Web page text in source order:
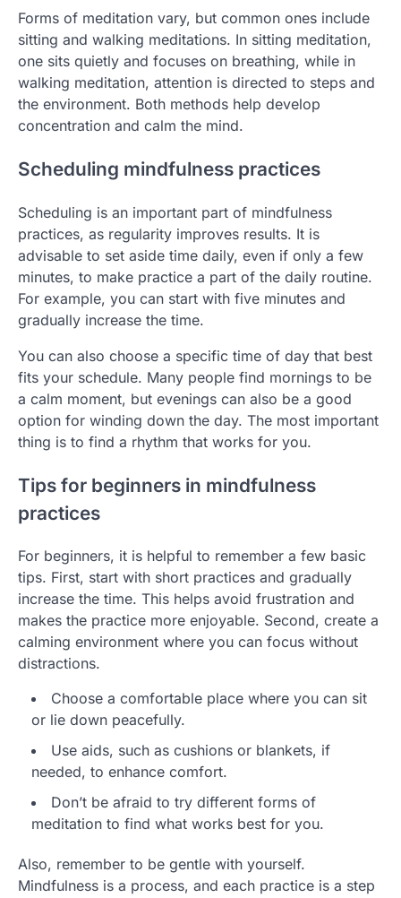
Forms of meditation vary, but common ones include
sitting and walking meditations. In sitting meditation,
one sits quietly and focuses on breathing, while in
walking meditation, attention is directed to steps and
the environment. Both methods help develop
concentration and calm the mind.
Scheduling mindfulness practices
Scheduling is an important part of mindfulness
practices, as regularity improves results. It is
advisable to set aside time daily, even if only a few
minutes, to make practice a part of the daily routine.
For example, you can start with five minutes and
gradually increase the time.
You can also choose a specific time of day that best
fits your schedule. Many people find mornings to be
a calm moment, but evenings can also be a good
option for winding down the day. The most important
thing is to find a rhythm that works for you.
Tips for beginners in mindfulness
practices
For beginners, it is helpful to remember a few basic
tips. First, start with short practices and gradually
increase the time. This helps avoid frustration and
makes the practice more enjoyable. Second, create a
calming environment where you can focus without
distractions.
Choose a comfortable place where you can sit
or lie down peacefully.
Use aids, such as cushions or blankets, if
needed, to enhance comfort.
Don’t be afraid to try different forms of
meditation to find what works best for you.
Also, remember to be gentle with yourself.
Mindfulness is a process, and each practice is a step